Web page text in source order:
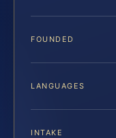
FOUNDED
LANGUAGES
INTAKE